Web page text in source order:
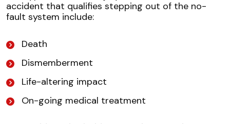
accident that qualifies stepping out of the no-
fault system include:
Death
Dismemberment
Life-altering impact
On-going medical treatment